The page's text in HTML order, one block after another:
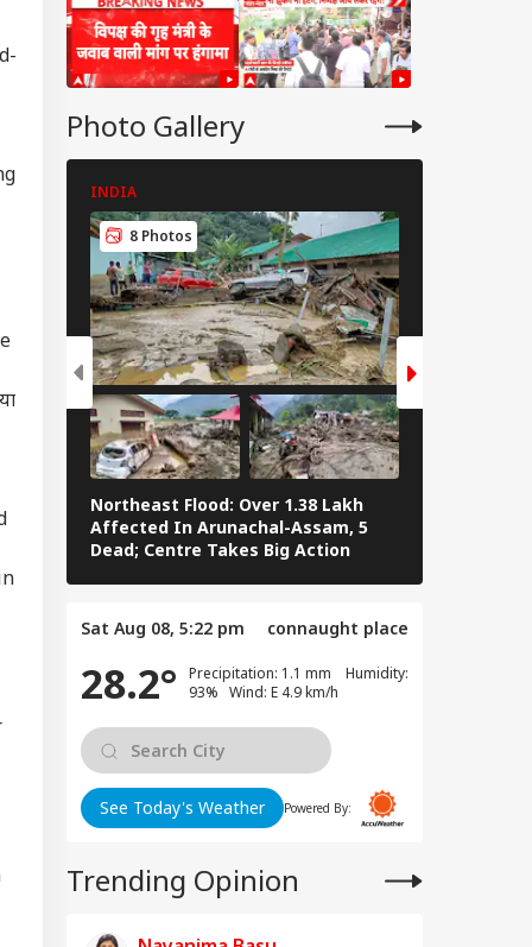
Photo Gallery
INDIA
8 Photos
Northeast Flood: Over 1.38 Lakh
Affected In Arunachal-Assam, 5
Dead; Centre Takes Big Action
Sat Aug 08, 5:22 pm connaught place
28.2°
Precipitation: 1.1 mm Humidity:
93% Wind: E 4.9 km/h
See Today's Weather Powered By:
Trending Opinion